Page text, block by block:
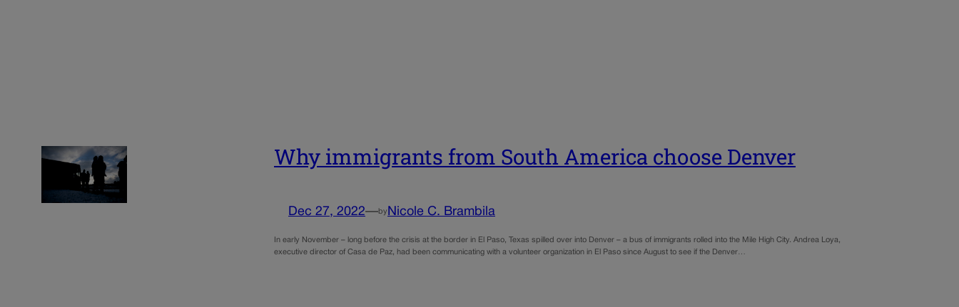
Why immigrants from South America choose Denver
Dec 27, 2022—by Nicole C. Brambila
In early November – long before the crisis at the border in El Paso, Texas spilled over into Denver – a bus of immigrants rolled into the Mile High City. Andrea Loya,
executive director of Casa de Paz, had been communicating with a volunteer organization in El Paso since August to see if the Denver…